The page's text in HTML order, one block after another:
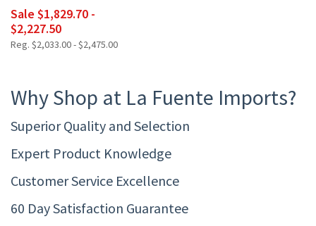
Sale $1,829.70 -
$2,227.50
Reg. $2,033.00 - $2,475.00
Why Shop at La Fuente Imports?
Superior Quality and Selection
Expert Product Knowledge
Customer Service Excellence
60 Day Satisfaction Guarantee